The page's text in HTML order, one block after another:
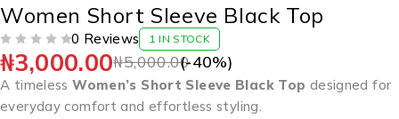
Women Short Sleeve Black Top
0 Reviews 1 IN STOCK
₦5,000.00
₦3,000.00 (-40%)
A timelessWomen’s Short Sleeve Black Top designed for
everyday comfort and effortless styling.